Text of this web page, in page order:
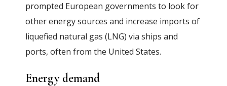
prompted European governments to look for
other energy sources and increase imports of
liquefied natural gas (LNG) via ships and
ports, often from the United States.
Energy demand